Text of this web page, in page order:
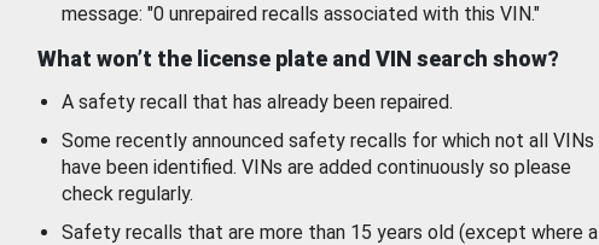
message: "0 unrepaired recalls associated with this VIN."
What won’t the license plate and VIN search show?
A safety recall that has already been repaired.
Some recently announced safety recalls for which not all VINs
have been identified. VINs are added continuously so please
check regularly.
Safety recalls that are more than 15 years old (except where a